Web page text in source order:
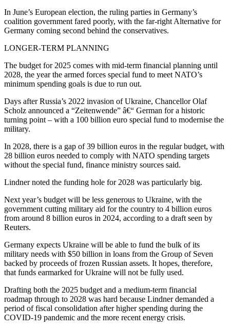
In June’s European election, the ruling parties in Germany’s
coalition government fared poorly, with the far-right Alternative for
Germany coming second behind the conservatives.
LONGER-TERM PLANNING
The budget for 2025 comes with mid-term financial planning until
2028, the year the armed forces special fund to meet NATO’s
minimum spending goals is due to run out.
Days after Russia’s 2022 invasion of Ukraine, Chancellor Olaf
Scholz announced a “Zeitenwende” â€“ German for a historic
turning point – with a 100 billion euro special fund to modernise the
military.
In 2028, there is a gap of 39 billion euros in the regular budget, with
28 billion euros needed to comply with NATO spending targets
without the special fund, finance ministry sources said.
Lindner noted the funding hole for 2028 was particularly big.
Next year’s budget will be less generous to Ukraine, with the
government cutting military aid for the country to 4 billion euros
from around 8 billion euros in 2024, according to a draft seen by
Reuters.
Germany expects Ukraine will be able to fund the bulk of its
military needs with $50 billion in loans from the Group of Seven
backed by proceeds of frozen Russian assets. It hopes, therefore,
that funds earmarked for Ukraine will not be fully used.
Drafting both the 2025 budget and a medium-term financial
roadmap through to 2028 was hard because Lindner demanded a
period of fiscal consolidation after higher spending during the
COVID-19 pandemic and the more recent energy crisis.